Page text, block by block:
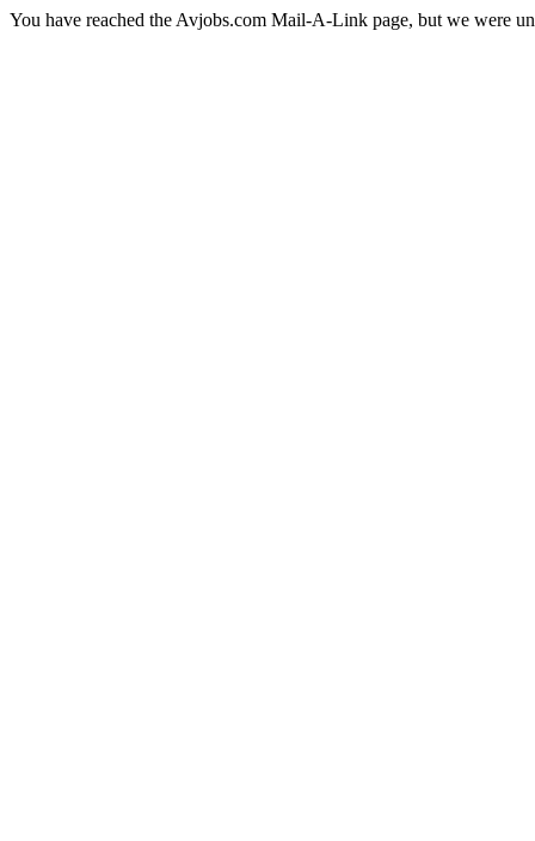
You have reached the Avjobs.com Mail-A-Link page, but we were